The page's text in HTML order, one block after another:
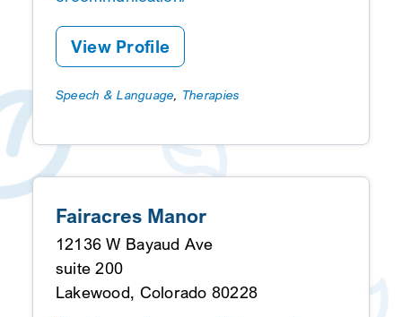
View Profile
Speech & Language, Therapies
Fairacres Manor
12136 W Bayaud Ave
suite 200
Lakewood, Colorado 80228